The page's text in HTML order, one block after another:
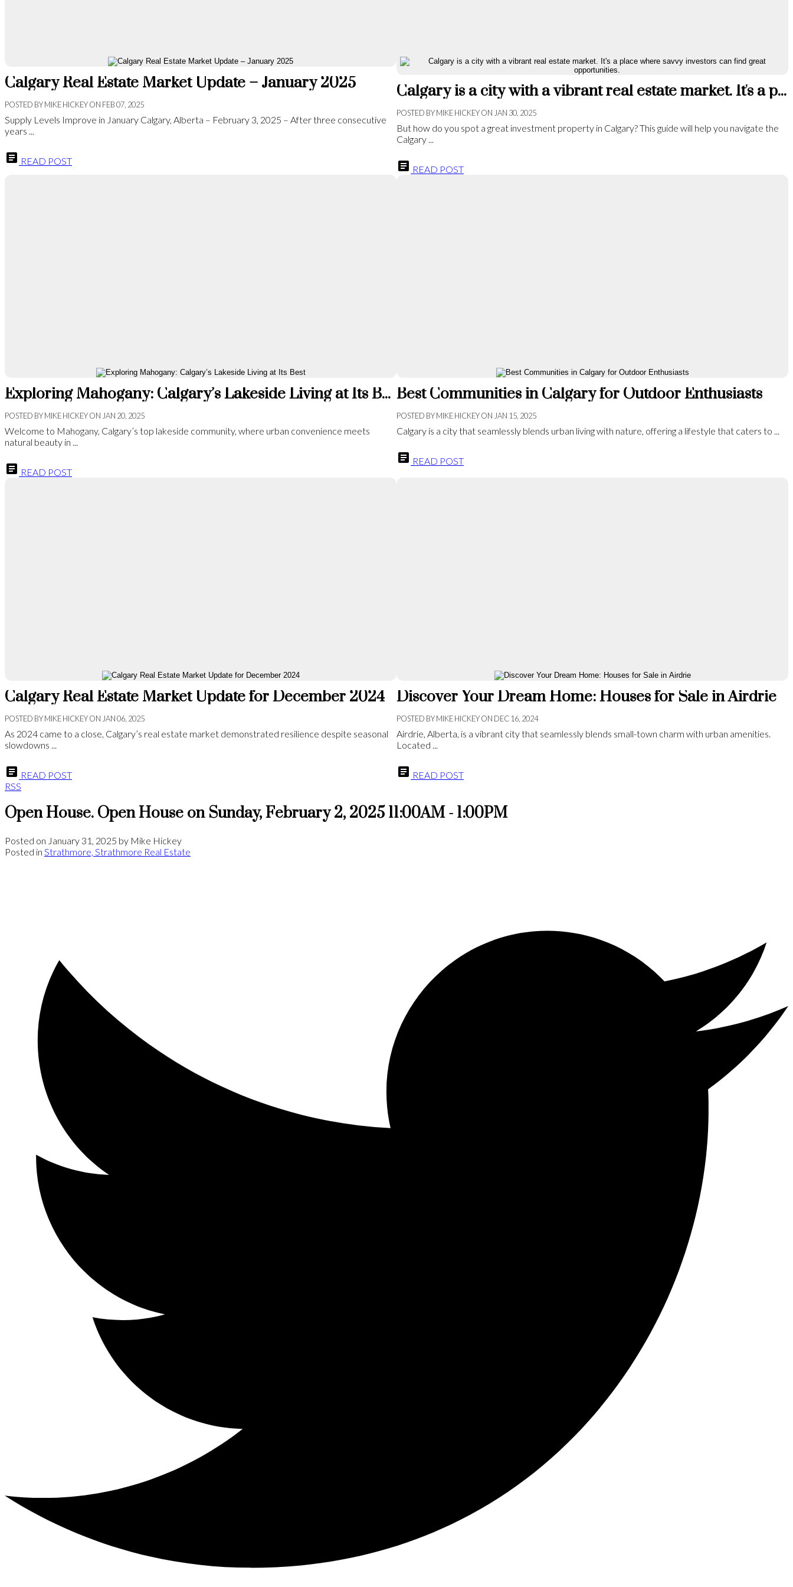
Calgary Real Estate Market Update – January 2025
POSTED BYMIKE HICKEYON FEB 07, 2025
Supply Levels Improve in January Calgary, Alberta – February 3, 2025 – After three consecutive
years ...
READ POST
Calgary is a city with a vibrant real estate market. It's a place where savvy investors can find great opportunities.
POSTED BYMIKE HICKEYON JAN 30, 2025
But how do you spot a great investment property in Calgary? This guide will help you navigate the
Calgary ...
READ POST
Exploring Mahogany: Calgary’s Lakeside Living at Its Best
POSTED BYMIKE HICKEYON JAN 20, 2025
Welcome to Mahogany, Calgary’s top lakeside community, where urban convenience meets
natural beauty in ...
READ POST
Best Communities in Calgary for Outdoor Enthusiasts
POSTED BYMIKE HICKEYON JAN 15, 2025
Calgary is a city that seamlessly blends urban living with nature, offering a lifestyle that caters to ...
READ POST
Calgary Real Estate Market Update for December 2024
POSTED BYMIKE HICKEYON JAN 06, 2025
As 2024 came to a close, Calgary’s real estate market demonstrated resilience despite seasonal
slowdowns ...
READ POST
Discover Your Dream Home: Houses for Sale in Airdrie
POSTED BYMIKE HICKEYON DEC 16, 2024
Airdrie, Alberta, is a vibrant city that seamlessly blends small-town charm with urban amenities.
Located ...
READ POST
RSS
Open House. Open House on Sunday, February 2, 2025 11:00AM - 1:00PM
Posted on January 31, 2025 by Mike Hickey
Posted in Strathmore, Strathmore Real Estate